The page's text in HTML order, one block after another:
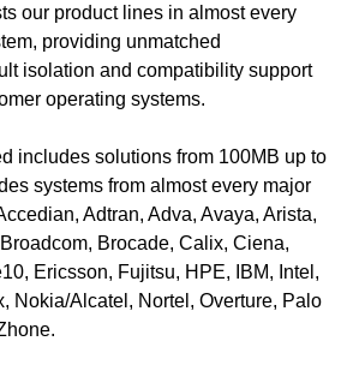
our product lines in almost every
providing unmatched
isolation and compatibility support
operating systems.
includes solutions from 100MB up to
systems from almost every major
Adtran, Adva, Avaya, Arista,
Brocade, Calix, Ciena,
Ericsson, Fujitsu, HPE, IBM, Intel,
Nokia/Alcatel, Nortel, Overture, Palo